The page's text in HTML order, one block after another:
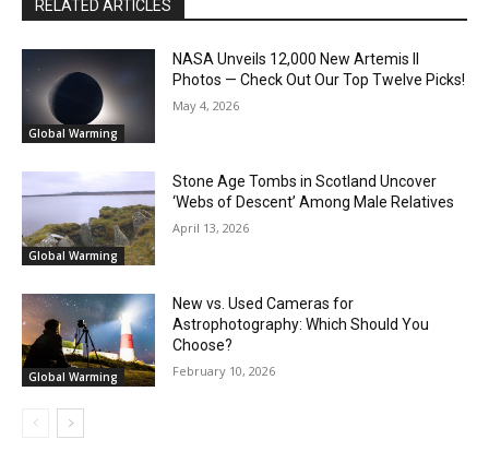
RELATED ARTICLES
Global Warming
NASA Unveils 12,000 New Artemis II
Photos — Check Out Our Top Twelve Picks!
May 4, 2026
Global Warming
Stone Age Tombs in Scotland Uncover
‘Webs of Descent’ Among Male Relatives
April 13, 2026
Global Warming
New vs. Used Cameras for
Astrophotography: Which Should You
Choose?
February 10, 2026